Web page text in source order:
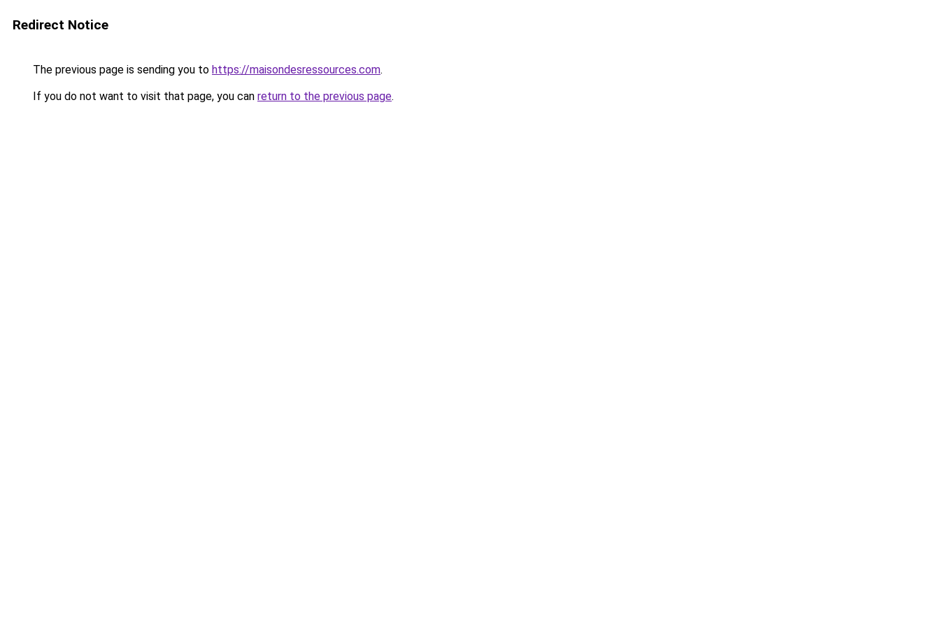
Redirect Notice
The previous page is sending you to https://maisondesressources.com.
If you do not want to visit that page, you can return to the previous page.